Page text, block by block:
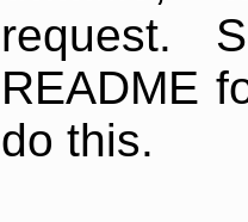
request.
README
do this.